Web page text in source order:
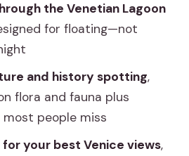
This Venice Sunset
2-hour night kayak
the tour meet?
the Venetian Lagoon
for floating—not
and history spotting,
flora and fauna plus
people miss
your best Venice views,